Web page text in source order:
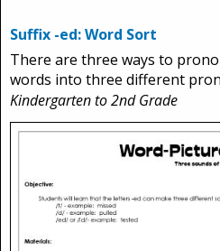
Suffix -ed: Word Sort
There are three ways to
words into three different
Kindergarten to 2nd Grade